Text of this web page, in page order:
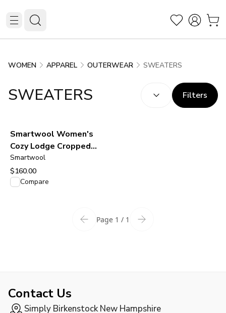
WOMEN APPAREL OUTERWEAR SWEATERS
SWEATERS (optional
Filters
Smartwool Women's
Cozy Lodge Cropped
Cardigan Sweater - Oat
Heather
Smartwool
$160.00
View product
Compare
Page 1 / 1
Contact Us
Simply Birkenstock New Hampshire